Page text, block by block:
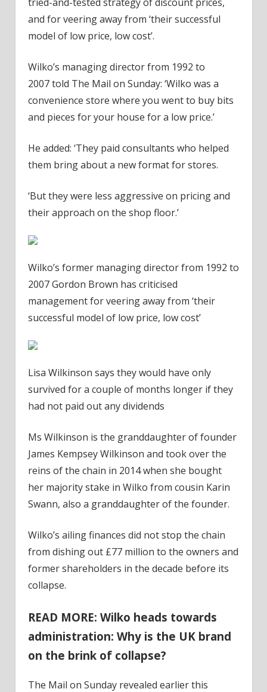
and for veering away from ‘their successful
model of low price, low cost’.
Wilko’s managing director from 1992 to
2007 told The Mail on Sunday: ‘Wilko was a
convenience store where you went to buy bits
and pieces for your house for a low price.’
He added: ‘They paid consultants who helped
them bring about a new format for stores.
‘But they were less aggressive on pricing and
their approach on the shop floor.’
Wilko’s former managing director from 1992 to
2007 Gordon Brown has criticised
management for veering away from ‘their
successful model of low price, low cost’
Lisa Wilkinson says they would have only
survived for a couple of months longer if they
had not paid out any dividends
Ms Wilkinson is the granddaughter of founder
James Kempsey Wilkinson and took over the
reins of the chain in 2014 when she bought
her majority stake in Wilko from cousin Karin
Swann, also a granddaughter of the founder.
Wilko’s ailing finances did not stop the chain
from dishing out £77 million to the owners and
former shareholders in the decade before its
collapse.
READ MORE: Wilko heads towards
administration: Why is the UK brand
on the brink of collapse?
The Mail on Sunday revealed earlier this